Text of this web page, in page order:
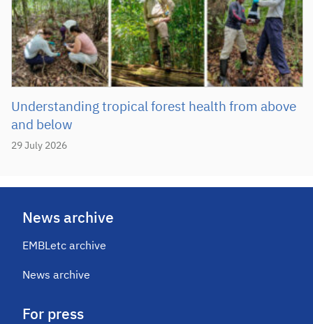
29 July 2026
Understanding tropical forest health from above
and below
News archive
EMBLetc archive
News archive
For press